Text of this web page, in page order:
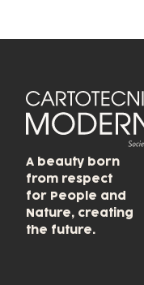
A beauty born
from respect
for People and
Nature, creating
the future.